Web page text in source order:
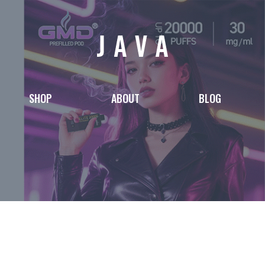
SHOP ABOUT BLOG